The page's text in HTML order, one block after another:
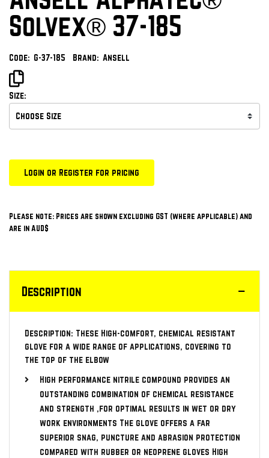
Solvex® 37-185
Code: G-37-185 Brand: Ansell
Size:
Login or Register for pricing
Please note: Prices are shown excluding GST (where applicable) and
are in AUD$
Description
Description: These High-comfort, chemical resistant
glove for a wide range of applications, covering to
the top of the elbow
High performance nitrile compound provides an
outstanding combination of chemical resistance
and strength ,for optimal results in wet or dry
work environments The glove offers a far
superior snag, puncture and abrasion protection
compared with rubber or neoprene gloves High